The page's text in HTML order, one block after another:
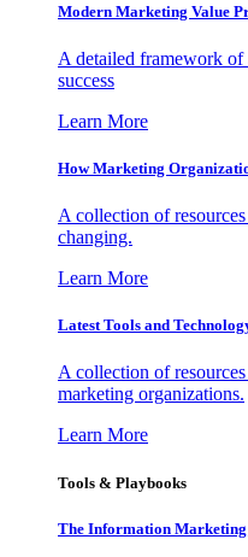
Modern Marketing Value
A detailed framework
success
Learn More
How Marketing
A collection of
changing.
Learn More
Latest Tools and
A collection of
marketing organizations.
Learn More
Tools & Playbooks
The Information